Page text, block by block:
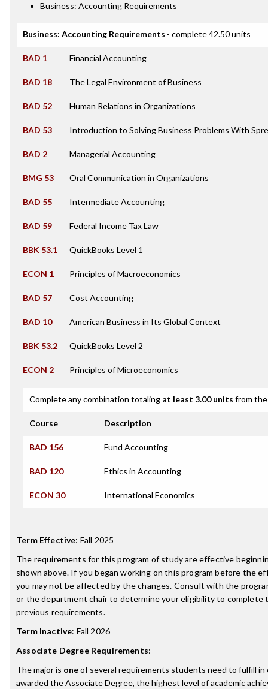
Business: Accounting Requirements
Business: Accounting Requirements - complete 42.50 units
BAD 1 Financial Accounting
BAD 18 The Legal Environment of Business
BAD 52 Human Relations in Organizations
BAD 53 Introduction to Solving Business Problems With
BAD 2 Managerial Accounting
BMG 53 Oral Communication in Organizations
BAD 55 Intermediate Accounting
BAD 59 Federal Income Tax Law
BBK 53.1 QuickBooks Level 1
ECON 1 Principles of Macroeconomics
BAD 57 Cost Accounting
BAD 10 American Business in Its Global Context
BBK 53.2 QuickBooks Level 2
ECON 2 Principles of Microeconomics
Complete any combination totaling at least 3.00 units from
Course Description
BAD 156 Fund Accounting
BAD 120 Ethics in Accounting
ECON 30 International Economics
Term Effective: Fall 2025
The requirements for this program of study are effective
shown above. If you began working on this program before the
you may not be affected by the changes. Consult with the
or the department chair to determine your eligibility to complete
previous requirements.
Term Inactive: Fall 2026
Associate Degree Requirements:
The major is oneof several requirements students need to fulfill in
awarded the Associate Degree, the highest level of academic